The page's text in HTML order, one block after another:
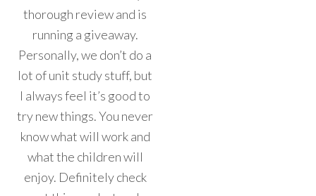
thorough review and is
running a giveaway.
Personally, we don’t do a
lot of unit study stuff, but
I always feel it’s good to
try new things. You never
know what will work and
what the children will
enjoy. Definitely check